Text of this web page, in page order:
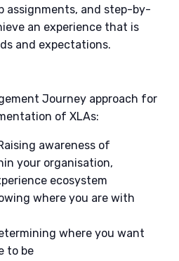
assignments, and step-by-
an experience that is
and expectations.
Journey approach for
of XLAs:
awareness of
your organisation,
ecosystem
where you are with
where you want
to be